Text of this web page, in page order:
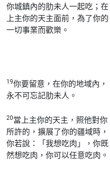
你城鎮內的肋未人一起吃；在
上主你的天主面前，為了你的
一切事業而歡樂。
19你要留意，在你的地域內，
永不可忘記肋未人。
20當上主你的天主，照他對你
所許的，擴展了你的疆域時，
你若說：「我想吃肉」，你既
然想吃肉，你可以任意吃肉。